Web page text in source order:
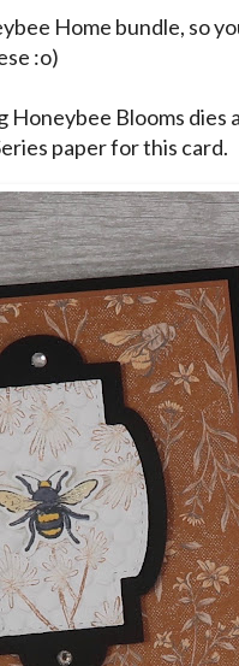
Home bundle, so
:o)
Blooms dies
paper for this card.